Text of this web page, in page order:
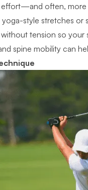
effort—and often,
style stretches
tension so your
spine mobility can